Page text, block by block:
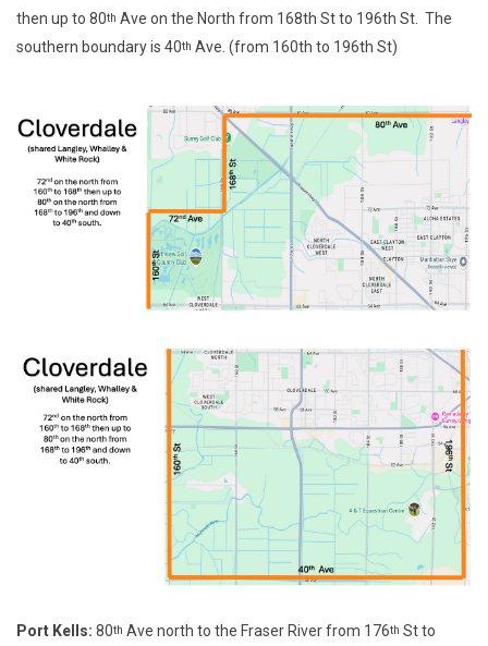
then up to 80th Ave on the North from 168th St to 196th St. The
southern boundary is 40th Ave. (from 160th to 196th St)
Port Kells: 80th Ave north to the Fraser River from 176th St to